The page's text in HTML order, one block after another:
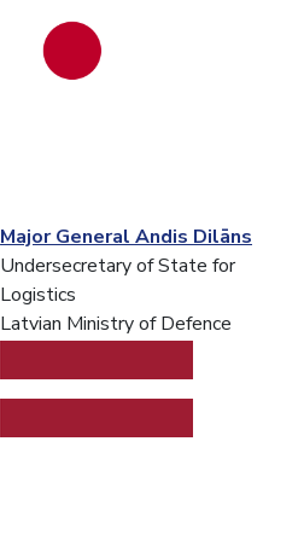
Major General Andis Dilāns
Undersecretary of State for
Logistics
Latvian Ministry of Defence